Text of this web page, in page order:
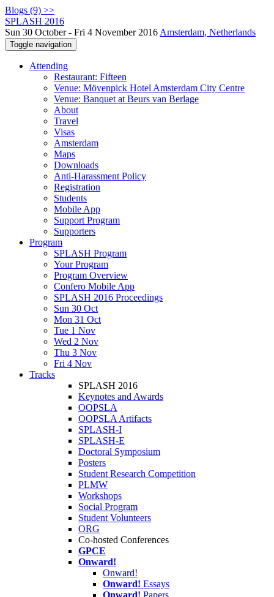
Blogs (9) >>
SPLASH 2016
Sun 30 October - Fri 4 November 2016 Amsterdam, Netherlands
Toggle navigation
Attending
Restaurant: Fifteen
Venue: Mövenpick Hotel Amsterdam City Centre
Venue: Banquet at Beurs van Berlage
About
Travel
Visas
Amsterdam
Maps
Downloads
Anti-Harassment Policy
Registration
Students
Mobile App
Support Program
Supporters
Program
SPLASH Program
Your Program
Program Overview
Confero Mobile App
SPLASH 2016 Proceedings
Sun 30 Oct
Mon 31 Oct
Tue 1 Nov
Wed 2 Nov
Thu 3 Nov
Fri 4 Nov
Tracks
SPLASH 2016
Keynotes and Awards
OOPSLA
OOPSLA Artifacts
SPLASH-I
SPLASH-E
Doctoral Symposium
Posters
Student Research Competition
PLMW
Workshops
Social Program
Student Volunteers
ORG
Co-hosted Conferences
GPCE
Onward!
Onward!
Onward! Essays
Onward! Papers